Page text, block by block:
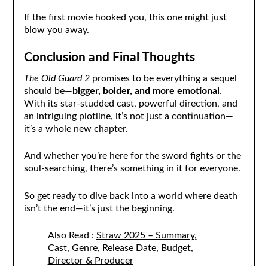
If the first movie hooked you, this one might just
blow you away.
Conclusion and Final Thoughts
The Old Guard 2promises to be everything a sequel
should be—bigger, bolder, and more emotional .
With its star-studded cast, powerful direction, and
an intriguing plotline, it’s not just a continuation—
it’s a whole new chapter.
And whether you’re here for the sword fights or the
soul-searching, there’s something in it for everyone.
So get ready to dive back into a world where death
isn’t the end—it’s just the beginning.
Also Read : Straw 2025 – Summary,
Cast, Genre, Release Date, Budget,
Director & Producer